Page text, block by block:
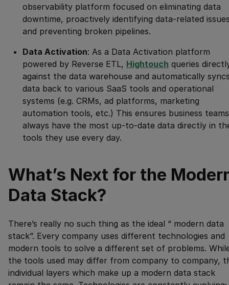
observability platform focused on eliminating data
downtime, proactively identifying data-related
and preventing broken pipelines.
Data Activation: As a Data Activation platform
powered by Reverse ETL, Hightouch queries
against the data warehouse and automatically
data back to various SaaS tools and operational
systems (e.g. CRMs, ad platforms, marketing
automation tools, etc.) This ensures business teams
always have the most up-to-date data directly in
tools they use every day.
What’s Next for the
Data Stack?
There’s really no such thing as the ideal “ modern data
stack”. Every company uses different technologies and
modern tools to solve a different set of problems.
the tools used may differ from company to company,
individual layers which make up a modern data stack